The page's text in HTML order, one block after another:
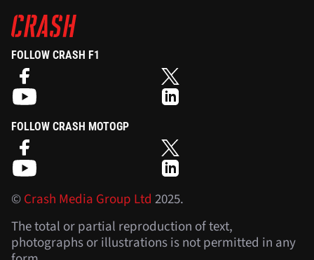
FOLLOW CRASH F1
FOLLOW CRASH MOTOGP
©Crash Media Group Ltd 2025.
The total or partial reproduction of text,
photographs or illustrations is not permitted in any